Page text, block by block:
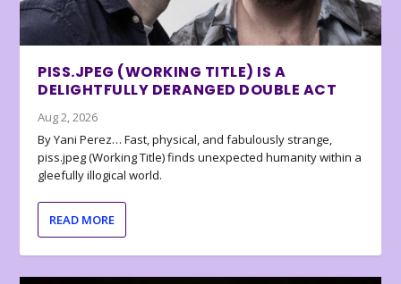
PISS.JPEG (WORKING TITLE) IS A
DELIGHTFULLY DERANGED DOUBLE ACT
Aug 2, 2026
By Yani Perez… Fast, physical, and fabulously strange,
piss.jpeg (Working Title) finds unexpected humanity within a
gleefully illogical world.
READ MORE